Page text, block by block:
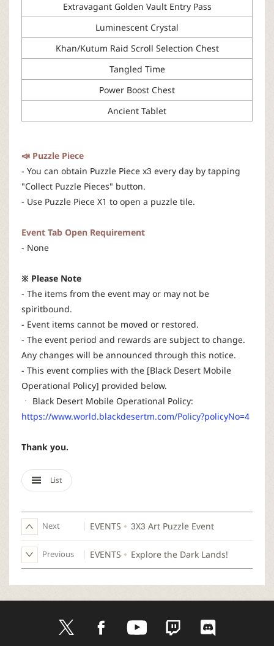
Extravagant Golden Vault Entry Pass
Luminescent Crystal
Khan/Kutum Raid Scroll Selection Chest
Tangled Time
Power Boost Chest
Ancient Tablet
📣 Puzzle Piece
- You can obtain Puzzle Piece x3 every day by tapping
"Collect Puzzle Pieces" button.
- Use Puzzle Piece X1 to open a puzzle tile.
Event Tab Open Requirement
- None
※ Please Note
- The items from the event may or may not be
spiritbound.
- Event items cannot be moved or restored.
- The event period and rewards are subject to change.
Any changes will be announced through this notice.
- This event complies with the [Black Desert Mobile
Operational Policy] provided below.
ㆍ Black Desert Mobile Operational Policy:
https://www.world.blackdesertm.com/Policy?policyNo=4
Thank you.
List
Next EVENTS 3X3 Art Puzzle Event
Previous EVENTS Explore the Dark Lands!
w
a
o
w
d
i